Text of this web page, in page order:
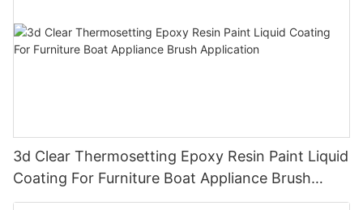
3d Clear Thermosetting Epoxy Resin Paint Liquid
Coating For Furniture Boat Appliance Brush
Application